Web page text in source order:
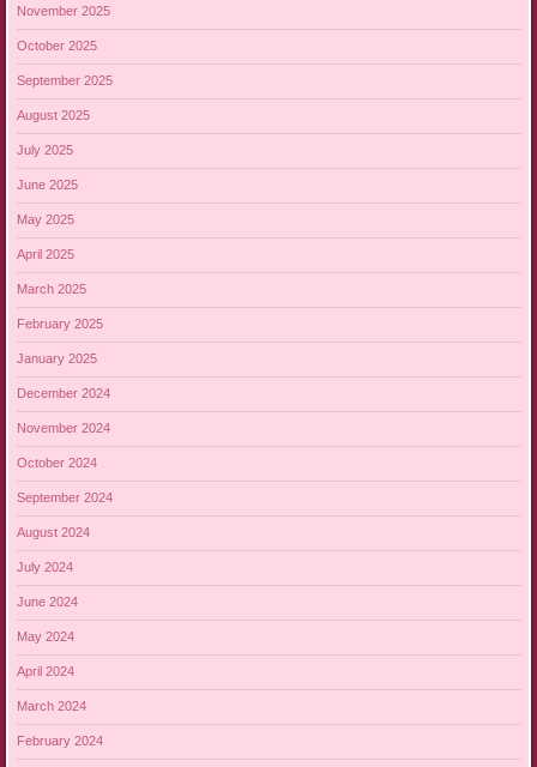
November 2025
October 2025
September 2025
August 2025
July 2025
June 2025
May 2025
April 2025
March 2025
February 2025
January 2025
December 2024
November 2024
October 2024
September 2024
August 2024
July 2024
June 2024
May 2024
April 2024
March 2024
February 2024